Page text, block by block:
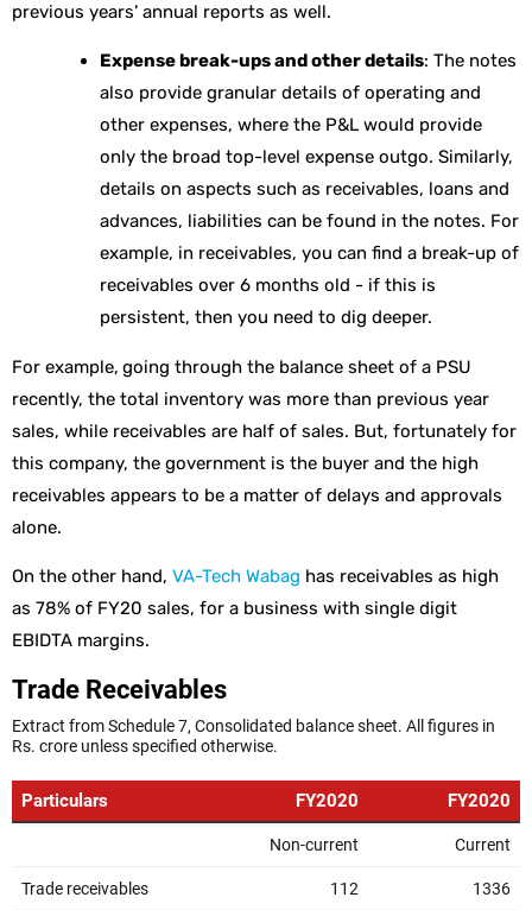
previous years’ annual reports as well.
Expense break-ups and other details: The notes
also provide granular details of operating and
other expenses, where the P&L would provide
only the broad top-level expense outgo. Similarly,
details on aspects such as receivables, loans and
advances, liabilities can be found in the notes. For
example, in receivables, you can find a break-up of
receivables over 6 months old - if this is
persistent, then you need to dig deeper.
For example, going through the balance sheet of a PSU
recently, the total inventory was more than previous year
sales, while receivables are half of sales. But, fortunately for
this company, the government is the buyer and the high
receivables appears to be a matter of delays and approvals
alone.
On the other hand, VA-Tech Wabag has receivables as high
as 78% of FY20 sales, for a business with single digit
EBIDTA margins.